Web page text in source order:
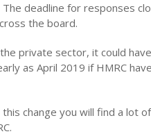
deadline for responses
the board.
private sector, it could
as April 2019 if HMRC
change you will find a lot